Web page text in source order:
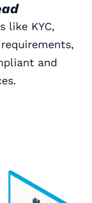
like KYC,
and